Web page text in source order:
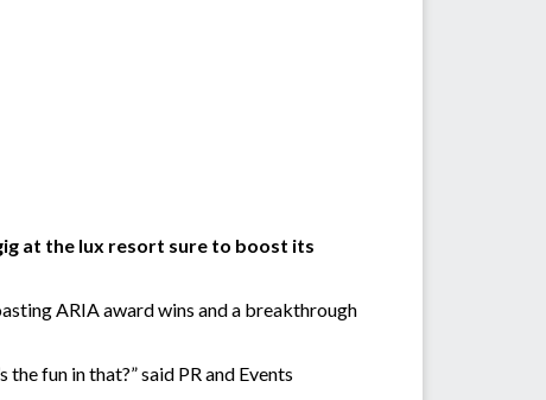
at the lux resort sure to boost its
ARIA award wins and a breakthrough
fun in that?” said PR and Events